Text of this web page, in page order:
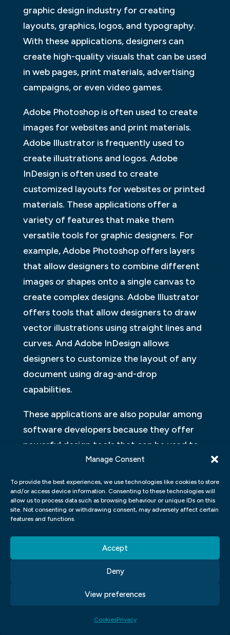
Manage Consent
To provide the best experiences, we use technologies like cookies to store
and/or access device information. Consenting to these technologies will
allow us to process data such as browsing behaviour or unique IDs on this
site. Not consenting or withdrawing consent, may adversely affect certain
features and functions.
Accept
Deny
View preferences
CookiesPrivacy
graphic design industry for creating
layouts, graphics, logos, and typography.
With these applications, designers can
create high-quality visuals that can be used
in web pages, print materials, advertising
campaigns, or even video games.
Adobe Photoshop is often used to create
images for websites and print materials.
Adobe Illustrator is frequently used to
create illustrations and logos. Adobe
InDesign is often used to create
customized layouts for websites or printed
materials. These applications offer a
variety of features that make them
versatile tools for graphic designers. For
example, Adobe Photoshop offers layers
that allow designers to combine different
images or shapes onto a single canvas to
create complex designs. Adobe Illustrator
offers tools that allow designers to draw
vector illustrations using straight lines and
curves. And Adobe InDesign allows
designers to customize the layout of any
document using drag-and-drop
capabilities.
These applications are also popular among
software developers because they offer
powerful design tools that can be used to
create user interfaces and user
example, Adobe Photoshop can be used to
create high-quality graphics that can be
used in user interface designs for software
applications such as Windows 8 and Mac
FIGMA, ADOBE XD, WORDPRESS,
ELEMENTOR.
There are a variety of application-building